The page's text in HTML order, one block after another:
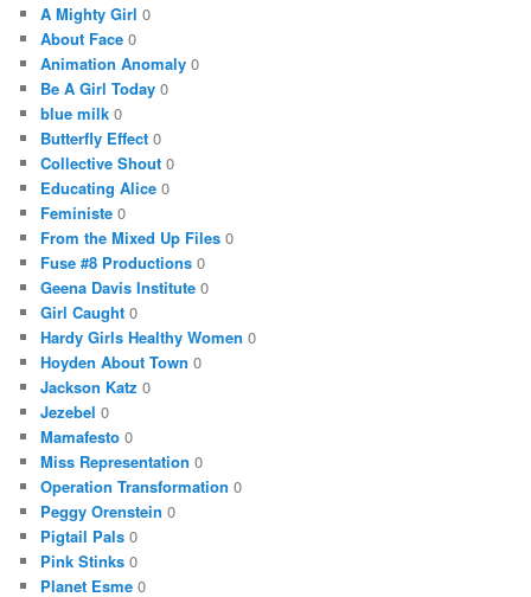
A Mighty Girl 0
About Face 0
Animation Anomaly 0
Be A Girl Today 0
blue milk 0
Butterfly Effect 0
Collective Shout 0
Educating Alice 0
Feministe 0
From the Mixed Up Files 0
Fuse #8 Productions 0
Geena Davis Institute 0
Girl Caught 0
Hardy Girls Healthy Women 0
Hoyden About Town 0
Jackson Katz 0
Jezebel 0
Mamafesto 0
Miss Representation 0
Operation Transformation 0
Peggy Orenstein 0
Pigtail Pals 0
Pink Stinks 0
Planet Esme 0